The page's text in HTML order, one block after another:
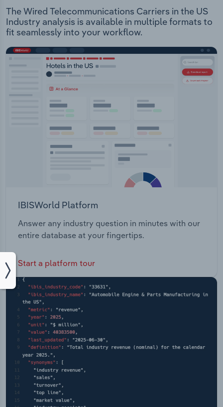
The Wired Telecommunications Carriers in the US
Industry analysis is available in multiple formats to
fit seamlessly into your workflow.
IBISWorld Platform
Answer any industry question in minutes with our
entire database at your fingertips.
Start a platform tour